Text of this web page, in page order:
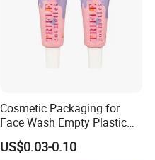
Cosmetic Packaging for
Face Wash Empty Plastic
Aluminum Tube with Flip
Cap
US$0.03-0.10